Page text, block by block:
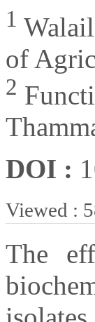
1
of
2
DOI :
Viewed :
The